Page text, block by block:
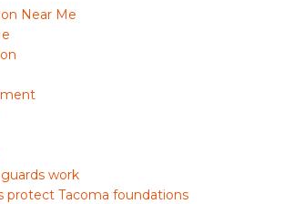
Near Me
work
protect Tacoma foundations